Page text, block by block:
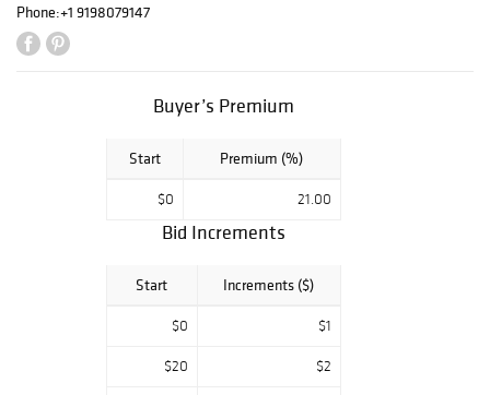
Phone:+1 9198079147
Buyer’s Premium
Start Premium (%)
$0 21.00
Bid Increments
Start Increments ($)
$0 $1
$20 $2